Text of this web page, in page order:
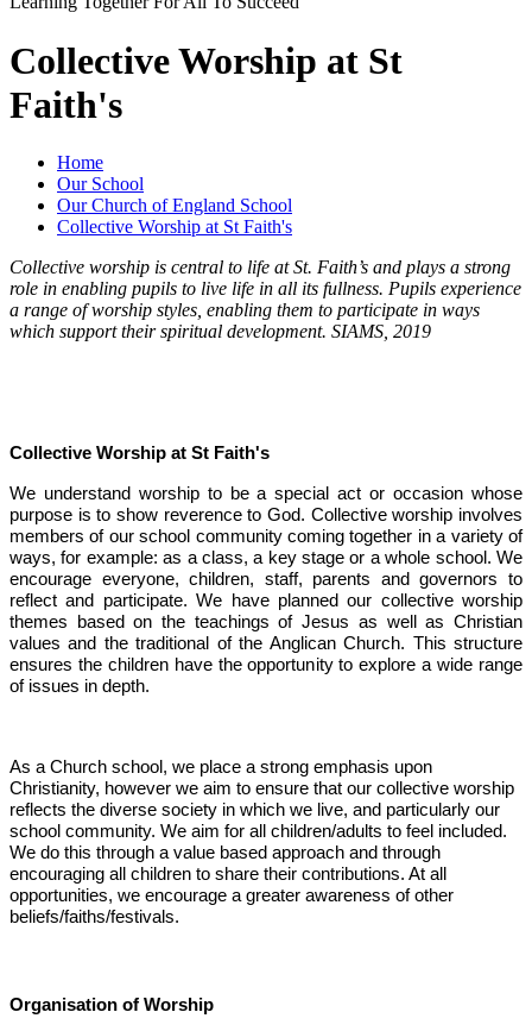
Collective Worship at St
Faith's
Home
Our School
Our Church of England School
Collective Worship at St Faith's
Collective worship is central to life at St. Faith’s and plays a strong
role in enabling pupils to live life in all its fullness. Pupils experience
a range of worship styles, enabling them to participate in ways
which support their spiritual development. SIAMS, 2019
Collective Worship at St Faith's
We understand worship to be a special act or occasion whose
purpose is to show reverence to God. Collective worship involves
members of our school community coming together in a variety of
ways, for example: as a class, a key stage or a whole school. We
encourage everyone, children, staff, parents and governors to
reflect and participate. We have planned our collective worship
themes based on the teachings of Jesus as well as Christian
values and the traditional of the Anglican Church. This structure
ensures the children have the opportunity to explore a wide range
of issues in depth.
As a Church school, we place a strong emphasis upon
Christianity, however we aim to ensure that our collective worship
reflects the diverse society in which we live, and particularly our
school community. We aim for all children/adults to feel included.
We do this through a value based approach and through
encouraging all children to share their contributions. At all
opportunities, we encourage a greater awareness of other
beliefs/faiths/festivals.
Organisation of Worship